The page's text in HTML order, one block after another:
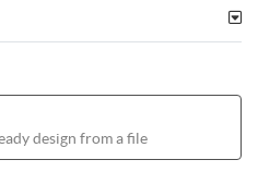
design from a file